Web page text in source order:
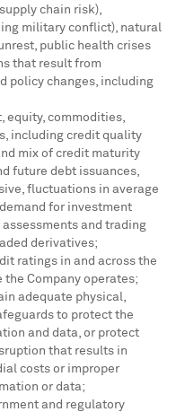
chain risk),
military conflict), natural
public health crises
that result from
policy changes, including
equity, commodities,
including credit quality
mix of credit maturity
future debt issuances,
fluctuations in average
for investment
and trading
derivatives;
ratings in and across the
Company operates;
adequate physical,
to protect the
and data, or protect
that results in
costs or improper
or data;
and regulatory